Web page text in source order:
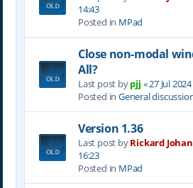
14:43
Posted in MPad
Close non-modal
All?
Last post bypjj «27 Jul
Posted in General
Version 1.36
Last post byRickard
16:23
Posted in MPad